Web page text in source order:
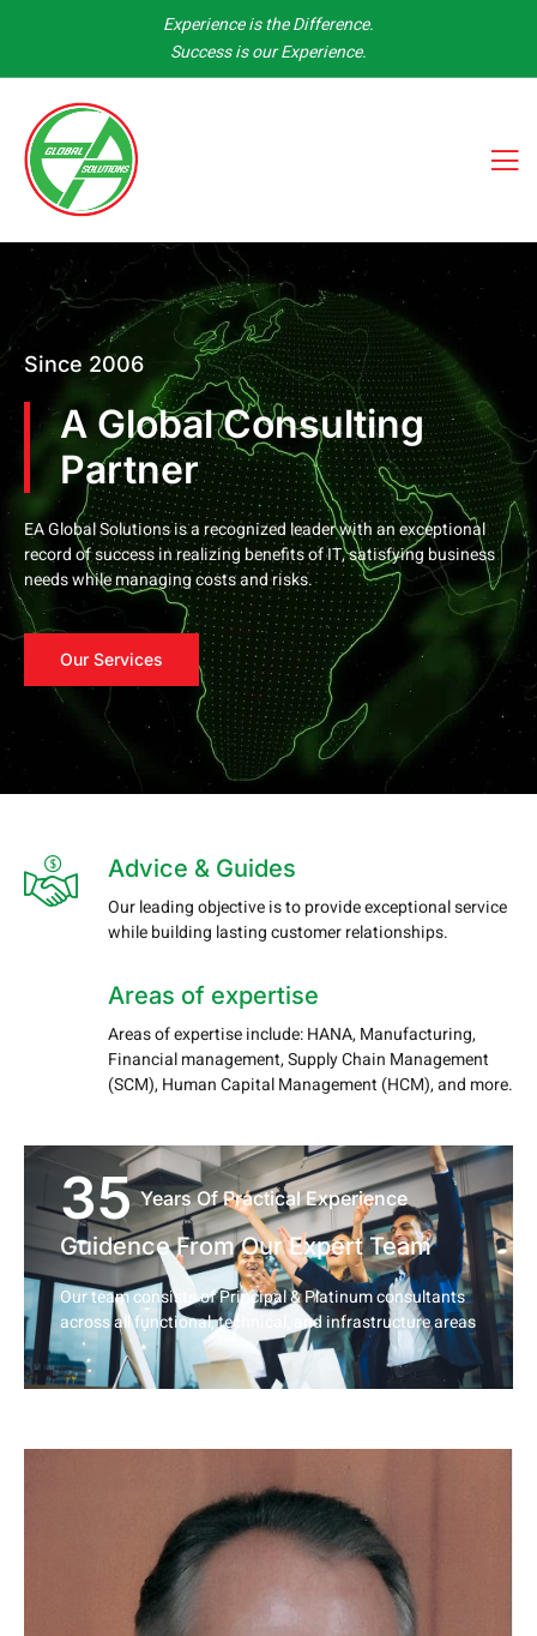
Experience is the Difference.
Success is our Experience.
Since 2006
A Global Consulting
Partner
EA Global Solutions is a recognized leader with an exceptional
record of success in realizing benefits of IT, satisfying business
needs while managing costs and risks.
Our Services
Advice & Guides
Our leading objective is to provide exceptional service
while building lasting customer relationships.
Areas of expertise
Areas of expertise include: HANA, Manufacturing,
Financial management, Supply Chain Management
(SCM), Human Capital Management (HCM), and more.
35 Years Of Practical Experience
Guidence From Our Expert Team
Our team consists of Principal & Platinum consultants
across all functional, technical, and infrastructure areas